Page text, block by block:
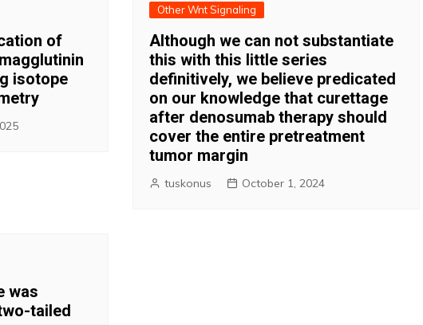
of
isotope
Other Wnt Signaling
Although we can not substantiate
this with this little series
definitively, we believe predicated
on our knowledge that curettage
after denosumab therapy should
cover the entire pretreatment
tumor margin
tuskonus October 1, 2024
was
tailed